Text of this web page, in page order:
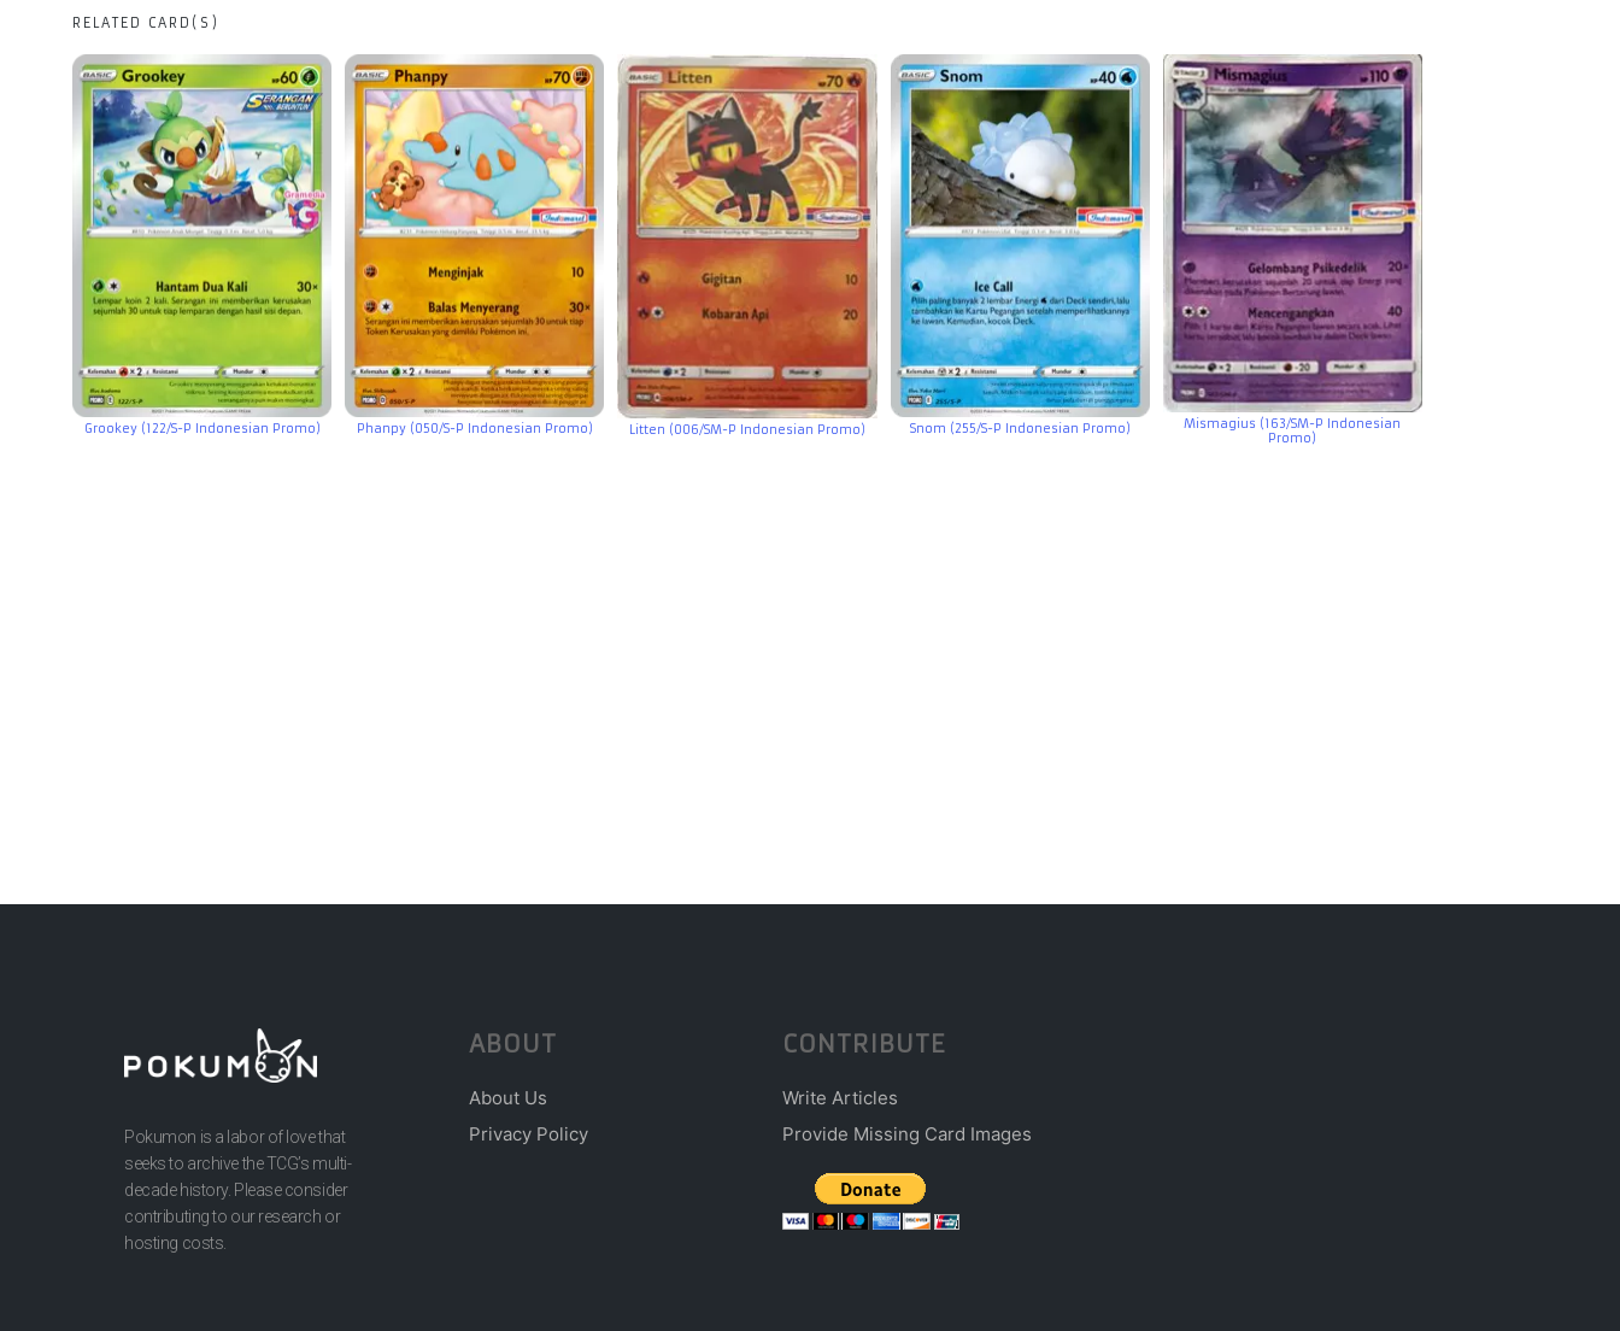
RELATED CARD(S)
Grookey (122/S-P Indonesian Promo) Phanpy (050/S-P Indonesian Promo) Litten (006/SM-P Indonesian Promo) Snom (255/S-P Indonesian Promo)
Mismagius (163/SM-P Indonesian
Promo)
Pokumon is a labor of love that
seeks to archive the TCG’s multi-
decade history. Please consider
contributing to our research or
hosting costs.
ABOUT
About Us
Privacy Policy
CONTRIBUTE
Write Articles
Provide Missing Card Images